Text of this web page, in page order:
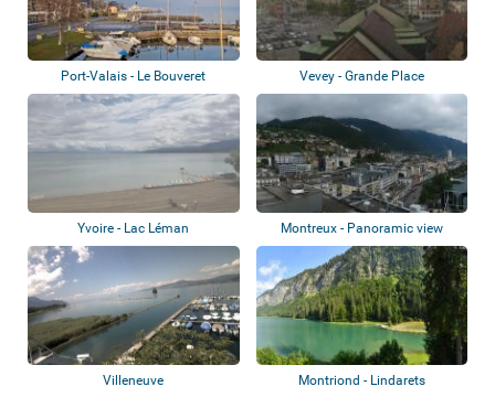
Port-Valais - Le Bouveret Vevey - Grande Place
Yvoire - Lac Léman Montreux - Panoramic view
Villeneuve Montriond - Lindarets